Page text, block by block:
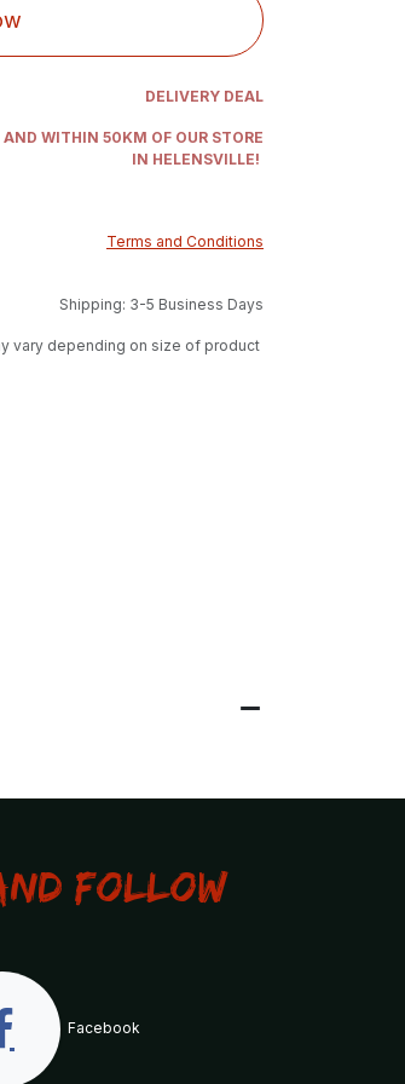
DELIVERY DEAL
WITHIN 50KM OF OUR STORE
IN HELENSVILLE!
Terms and Conditions
Shipping: 3-5 Business Days
vary depending on size of product
Follow
Facebook